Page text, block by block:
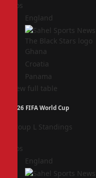
Pos
England
Ghana
Croatia
Panama
View full table
2026 FIFA World Cup
Group L Standings
Pos
England